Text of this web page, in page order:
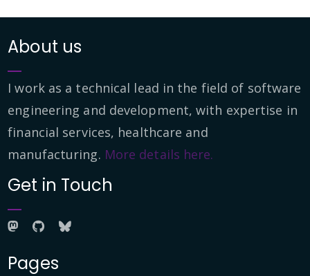
About us
I work as a technical lead in the field of software
engineering and development, with expertise in
financial services, healthcare and
manufacturing. More details here.
Get in Touch
Pages